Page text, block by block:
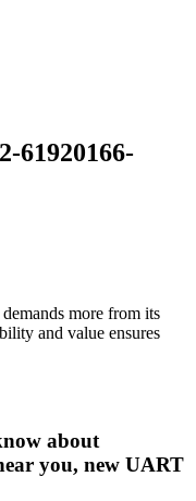
61920166-
more from its
and value ensures
about
you, new UART